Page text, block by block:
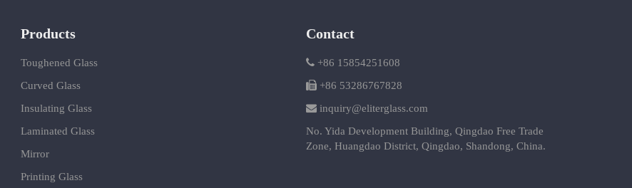
Products
Toughened Glass
Curved Glass
Insulating Glass
Laminated Glass
Mirror
Printing Glass
Contact
+86 15854251608
+86 53286767828
inquiry@eliterglass.com
No. Yida Development Building, Qingdao Free Trade
Zone, Huangdao District, Qingdao, Shandong, China.